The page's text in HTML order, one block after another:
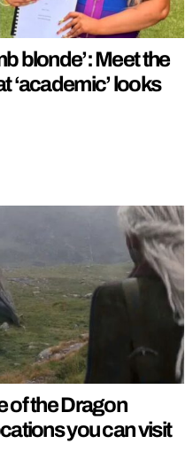
blonde’: Meet the
‘academic’ looks
of the Dragon
you can visit